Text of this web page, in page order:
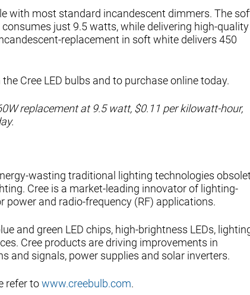
with most standard incandescent dimmers. The
just 9.5 watts, while delivering high-quality
replacement in soft white delivers 450
Cree LED bulbs and to purchase online today.
replacement at 9.5 watt, $0.11 per kilowatt-hour,
wasting traditional lighting technologies
Cree is a market-leading innovator of lighting-
power and radio-frequency (RF) applications.
and green LED chips, high-brightness LEDs,
Cree products are driving improvements in
and signals, power supplies and solar inverters.
refer towww.creebulb.com.